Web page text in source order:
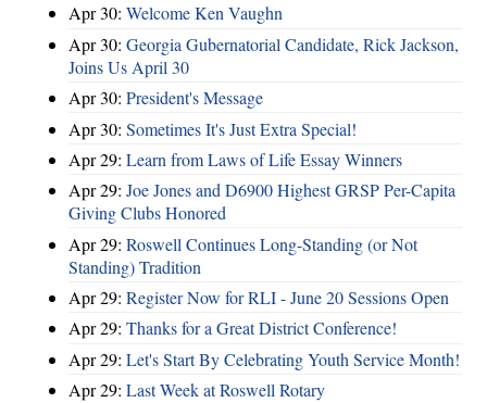
Apr 30: Welcome Ken Vaughn
Apr 30: Georgia Gubernatorial Candidate, Rick Jackson,
Joins Us April 30
Apr 30: President's Message
Apr 30: Sometimes It's Just Extra Special!
Apr 29: Learn from Laws of Life Essay Winners
Apr 29: Joe Jones and D6900 Highest GRSP Per-Capita
Giving Clubs Honored
Apr 29: Roswell Continues Long-Standing (or Not
Standing) Tradition
Apr 29: Register Now for RLI - June 20 Sessions Open
Apr 29: Thanks for a Great District Conference!
Apr 29: Let's Start By Celebrating Youth Service Month!
Apr 29: Last Week at Roswell Rotary